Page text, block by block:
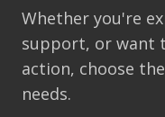
Whether you're
support, or want
action, choose
needs.